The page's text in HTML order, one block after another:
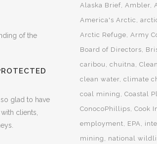
of the
glad to have
clients,
Alaska Brief Ambler
America's Arctic
Arctic Refuge Army
Board of Directors
caribou
chuitna
clean water climate
coal mining
Coastal
ConocoPhillips Cook
employment
EPA
mining
national